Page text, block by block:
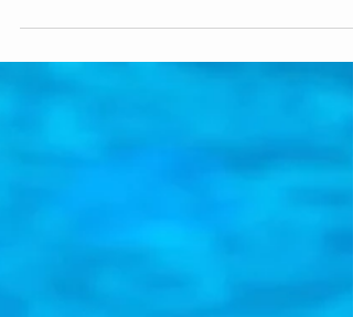
even look at you in the eyes....